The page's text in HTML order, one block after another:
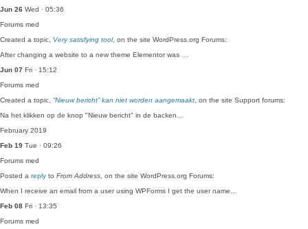
Jun 26 Wed · 05:36
Forums med
Created a topic, Very satisfying tool, on the site WordPress.org Forums:
After changing a website to a new theme Elementor was …
Jun 07 Fri · 15:12
Forums med
Created a topic, “Nieuw bericht” kan niet worden aangemaakt , on the site Support forums:
Na het klikken op de knop "Nieuw bericht" in de backen…
February 2019
Feb 19 Tue · 09:26
Forums med
Posted a reply to From Address , on the site WordPress.org Forums:
When I receive an email from a user using WPForms I get the user name…
Feb 08 Fri · 13:35
Forums med